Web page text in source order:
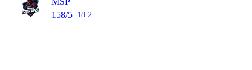
158/5 18.2